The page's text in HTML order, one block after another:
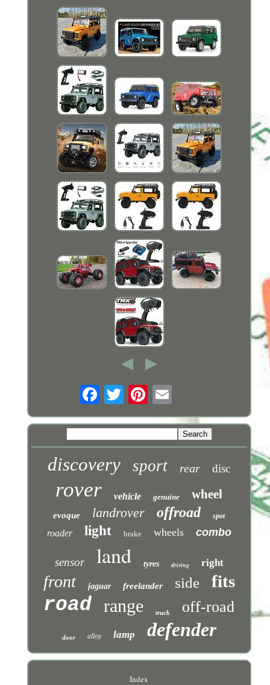
discovery sport rear disc
rover vehicle genuine wheel
evoque landrover offroad spot
roader light brake wheels combo
sensor land tyres driving right
front jaguar freelander side fits
road range truck off-road
door alloy lamp defender
Index